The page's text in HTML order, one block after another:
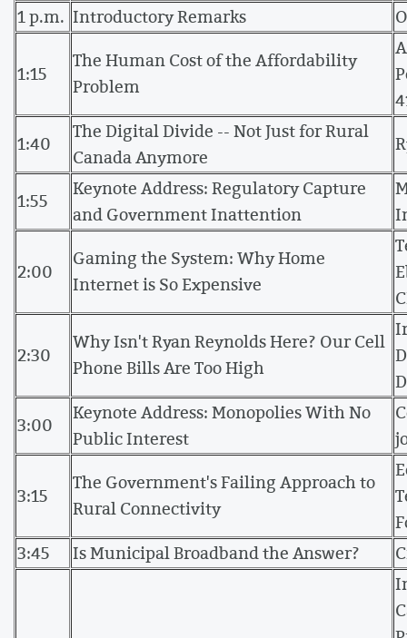
1 p.m. Introductory Remarks
1:15
The Human Cost of the Affordability
Problem
1:40
The Digital Divide -- Not Just for Rural
Canada Anymore
1:55
Keynote Address: Regulatory Capture
and Government Inattention
2:00
Gaming the System: Why Home
Internet is So Expensive
2:30
Why Isn't Ryan Reynolds Here? Our Cell
Phone Bills Are Too High
3:00
Keynote Address: Monopolies With No
Public Interest
3:15
The Government's Failing Approach to
Rural Connectivity
3:45
Is Municipal Broadband the Answer?